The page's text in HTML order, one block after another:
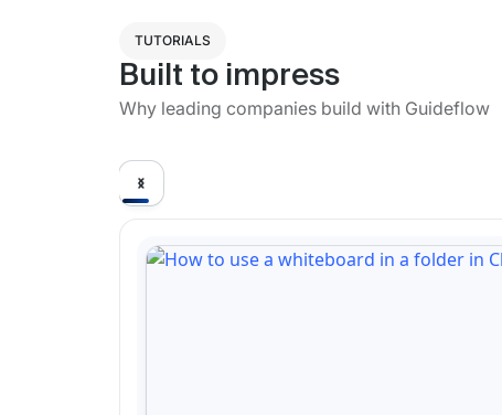
TUTORIALS
Built to impress
Why leading companies build with Guideflow